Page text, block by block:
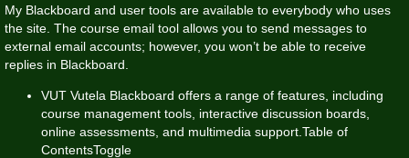
My Blackboard and user tools are available to everybody who uses
the site. The course email tool allows you to send messages to
external email accounts; however, you won’t be able to receive
replies in Blackboard.
VUT Vutela Blackboard offers a range of features, including
course management tools, interactive discussion boards,
online assessments, and multimedia support.Table of
ContentsToggle